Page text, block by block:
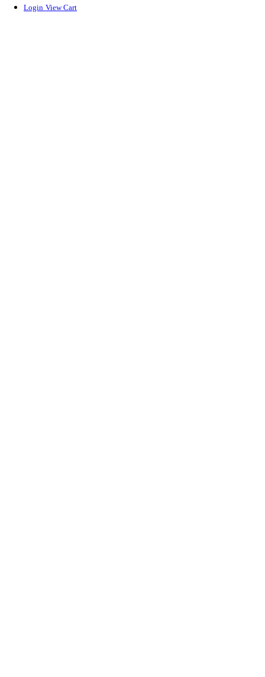
Login View Cart